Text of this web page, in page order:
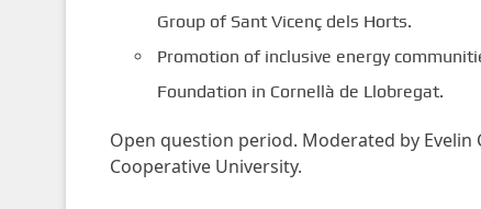
Group of Sant Vicenç dels Horts.
Promotion of inclusive energy
Foundation in Cornellà de Llobregat.
Open question period. Moderated by
Cooperative University.